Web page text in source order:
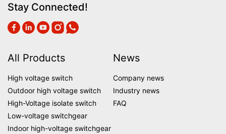
Stay Connected!
All Products
High voltage switch
Outdoor high voltage switch
High-Voltage isolate switch
Low-voltage switchgear
Indoor high-voltage switchgear
News
Company news
Industry news
FAQ